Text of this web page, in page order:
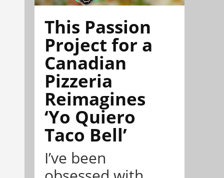
This Passion
Project for a
Canadian
Pizzeria
Reimagines
‘Yo Quiero
Taco Bell’
I’ve been